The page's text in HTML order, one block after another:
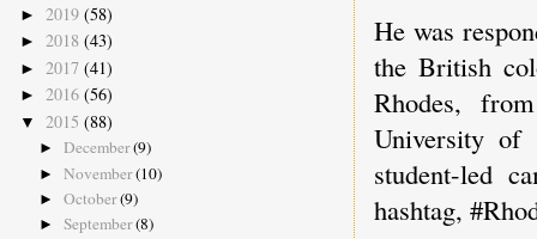
He was
the British
Rhodes,
University of
student-led
hashtag,
► 2019 (58)
► 2018 (43)
► 2017 (41)
► 2016 (56)
▼ 2015 (88)
► December(9)
► November(10)
► October(9)
► September(8)